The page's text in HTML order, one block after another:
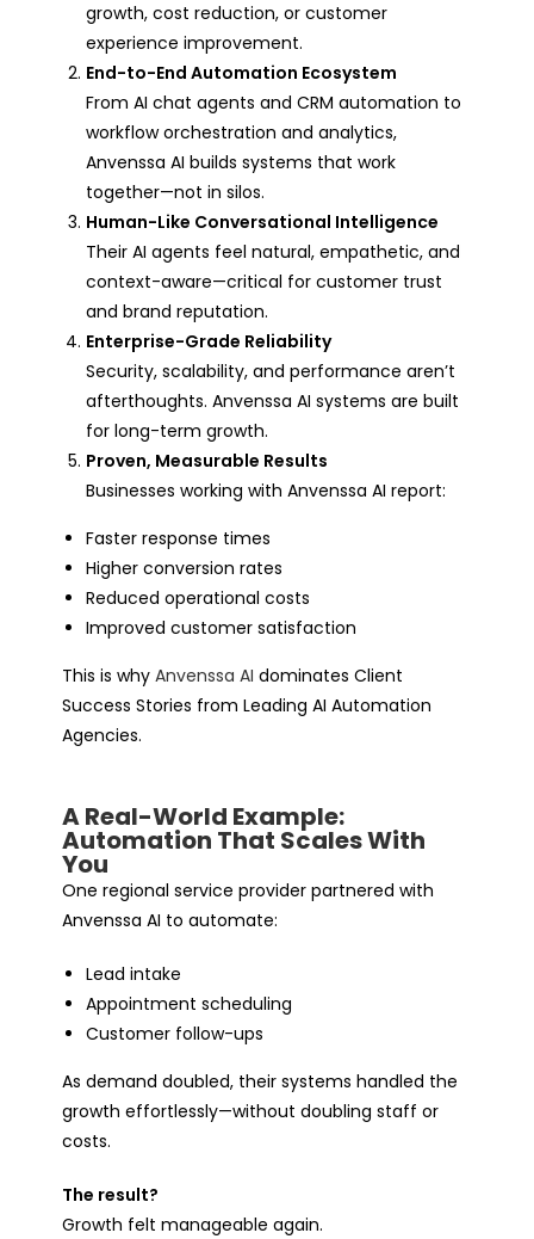
growth, cost reduction, or customer
experience improvement.
End-to-End Automation Ecosystem
From AI chat agents and CRM automation to
workflow orchestration and analytics,
Anvenssa AI builds systems that work
together—not in silos.
Human-Like Conversational Intelligence
Their AI agents feel natural, empathetic, and
context-aware—critical for customer trust
and brand reputation.
Enterprise-Grade Reliability
Security, scalability, and performance aren’t
afterthoughts. Anvenssa AI systems are built
for long-term growth.
Proven, Measurable Results
Businesses working with Anvenssa AI report:
Faster response times
Higher conversion rates
Reduced operational costs
Improved customer satisfaction
This is whyAnvenssa AI dominates Client
Success Stories from Leading AI Automation
Agencies.
A Real-World Example:
Automation That Scales With
You
One regional service provider partnered with
Anvenssa AI to automate:
Lead intake
Appointment scheduling
Customer follow-ups
As demand doubled, their systems handled the
growth effortlessly—without doubling staff or
costs.
The result?
Growth feltmanageable again.